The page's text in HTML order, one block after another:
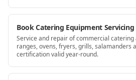
Book Catering Equipment
Service and repair of commercial
ranges, ovens, fryers, grills, salamanders
certification valid year-round.